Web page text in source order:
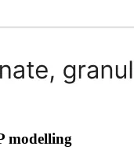
modelling